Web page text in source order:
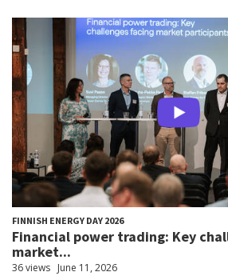
FINNISH ENERGY DAY 2026
Financial power trading: Key
market...
36 views June 11, 2026